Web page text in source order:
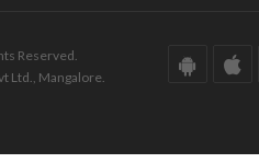
Reserved.
Ltd., Mangalore.